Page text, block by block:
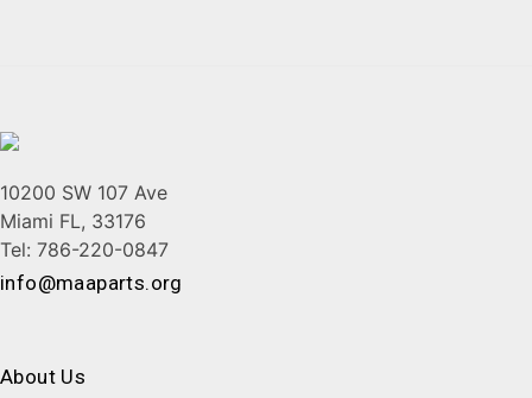
10200 SW 107 Ave
Miami FL, 33176
Tel: 786-220-0847
info@maaparts.org
About Us